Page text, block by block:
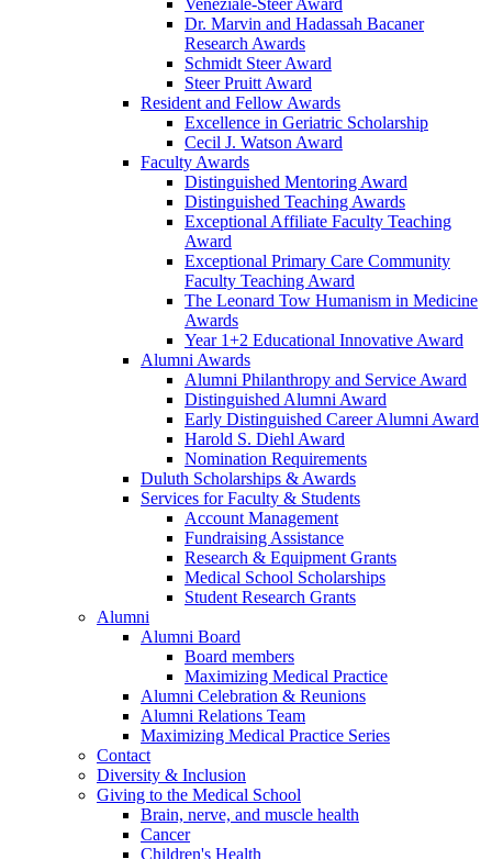
Veneziale-Steer Award
Dr. Marvin and Hadassah Bacaner
Research Awards
Schmidt Steer Award
Steer Pruitt Award
Resident and Fellow Awards
Excellence in Geriatric Scholarship
Cecil J. Watson Award
Faculty Awards
Distinguished Mentoring Award
Distinguished Teaching Awards
Exceptional Affiliate Faculty Teaching
Award
Exceptional Primary Care Community
Faculty Teaching Award
The Leonard Tow Humanism in Medicine
Awards
Year 1+2 Educational Innovative Award
Alumni Awards
Alumni Philanthropy and Service Award
Distinguished Alumni Award
Early Distinguished Career Alumni Award
Harold S. Diehl Award
Nomination Requirements
Duluth Scholarships & Awards
Services for Faculty & Students
Account Management
Fundraising Assistance
Research & Equipment Grants
Medical School Scholarships
Student Research Grants
Alumni
Alumni Board
Board members
Maximizing Medical Practice
Alumni Celebration & Reunions
Alumni Relations Team
Maximizing Medical Practice Series
Contact
Diversity & Inclusion
Giving to the Medical School
Brain, nerve, and muscle health
Cancer
Children's Health